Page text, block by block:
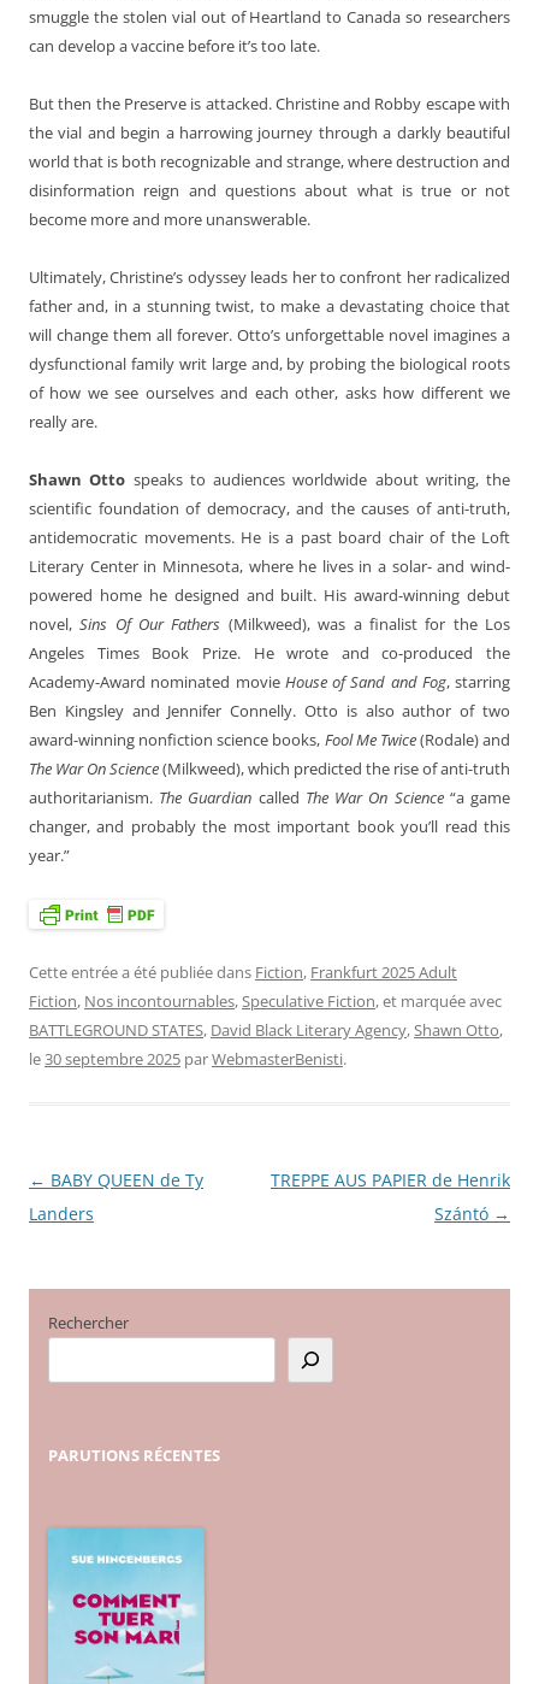
smuggle the stolen vial out of Heartland to Canada so researchers
can develop a vaccine before it’s too late.
But then the Preserve is attacked. Christine and Robby escape with
the vial and begin a harrowing journey through a darkly beautiful
world that is both recognizable and strange, where destruction and
disinformation reign and questions about what is true or not
become more and more unanswerable.
Ultimately, Christine’s odyssey leads her to confront her radicalized
father and, in a stunning twist, to make a devastating choice that
will change them all forever. Otto’s unforgettable novel imagines a
dysfunctional family writ large and, by probing the biological roots
of how we see ourselves and each other, asks how different we
really are.
Shawn Otto speaks to audiences worldwide about writing, the
scientific foundation of democracy, and the causes of anti-truth,
antidemocratic movements. He is a past board chair of the Loft
Literary Center in Minnesota, where he lives in a solar- and wind-
powered home he designed and built. His award-winning debut
novel,Sins Of Our Fathers (Milkweed), was a finalist for the Los
Angeles Times Book Prize. He wrote and co-produced the
Academy-Award nominated movie House of Sand and Fog, starring
Ben Kingsley and Jennifer Connelly. Otto is also author of two
award-winning nonfiction science books, Fool Me Twice(Rodale) and
The War On Science(Milkweed), which predicted the rise of anti-truth
authoritarianism. The Guardian called The War On Science“a game
changer, and probably the most important book you’ll read this
year.”
Cette entrée a été publiée dans Fiction, Frankfurt 2025 Adult
Fiction, Nos incontournables,Speculative Fiction, et marquée avec
BATTLEGROUND STATES, David Black Literary Agency,Shawn Otto,
le30 septembre 2025 parWebmasterBenisti.
Navigation
des
← BABY QUEEN de Ty
Landers
TREPPE AUS PAPIER de Henrik
Szántó →
Rechercher
PARUTIONS RÉCENTES